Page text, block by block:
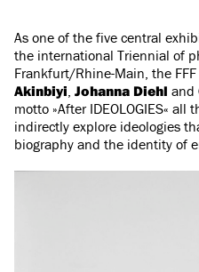
As one of the five central
the international Triennial of
Frankfurt/Rhine-Main, the
Akinbiyi Johanna Diehl and
motto »After IDEOLOGIES«
indirectly explore ideologies
biography and the identity of